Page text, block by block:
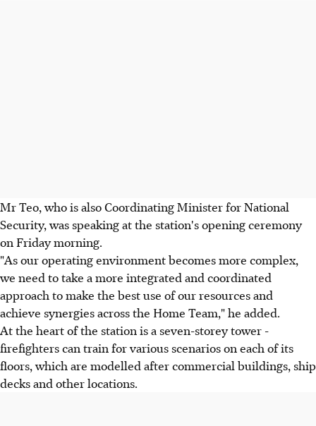
Mr Teo, who is also Coordinating Minister for National
Security, was speaking at the station's opening ceremony
on Friday morning.
"As our operating environment becomes more complex,
we need to take a more integrated and coordinated
approach to make the best use of our resources and
achieve synergies across the Home Team," he added.
At the heart of the station is a seven-storey tower -
firefighters can train for various scenarios on each of its
floors, which are modelled after commercial buildings, ship
decks and other locations.